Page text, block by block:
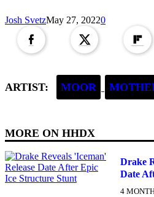
Josh SvetzMay 27, 20220
ARTIST: MOOR
MORE ON HHDX
Drake
Date
4